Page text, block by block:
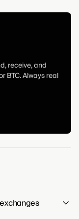
receive, and
BTC. Always real